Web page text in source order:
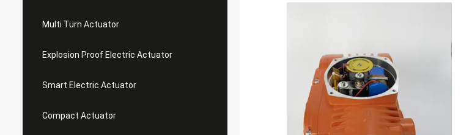
Multi Turn Actuator
Explosion Proof Electric Actuator
Smart Electric Actuator
Compact Actuator